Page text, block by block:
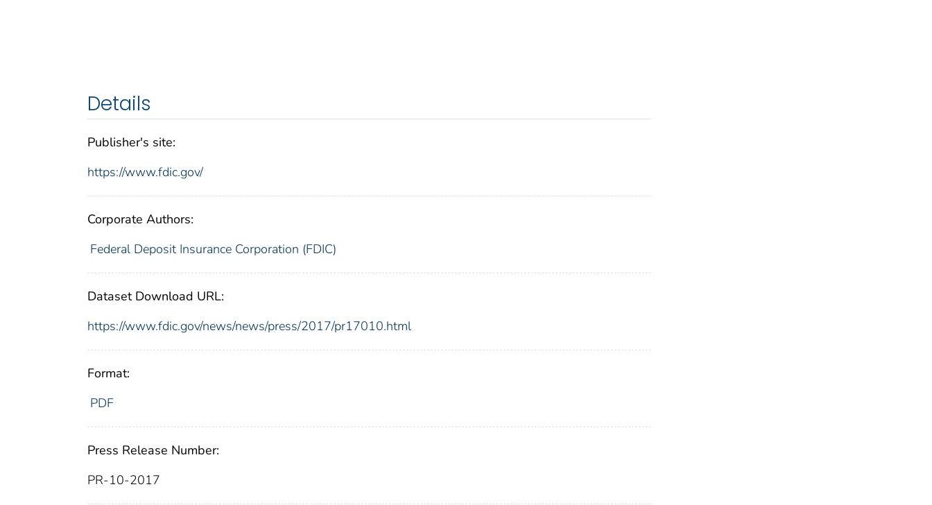
Details
Publisher's site:
https://www.fdic.gov/
Corporate Authors:
Federal Deposit Insurance Corporation (FDIC)
Dataset Download URL:
https://www.fdic.gov/news/news/press/2017/pr17010.html
Format:
PDF
Press Release Number:
PR-10-2017